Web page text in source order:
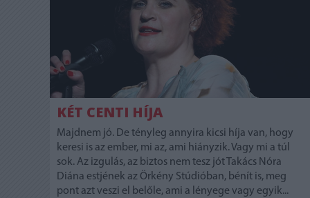
KÉT CENTI HÍJA
Majdnem jó. De tényleg annyira kicsi híja van, hogy
keresi is az ember, mi az, ami hiányzik. Vagy mi a túl
sok. Az izgulás, az biztos nem tesz jót Takács Nóra
Diána estjének az Örkény Stúdióban, bénít is, meg
pont azt veszi el belőle, ami a lényege vagy egyik...